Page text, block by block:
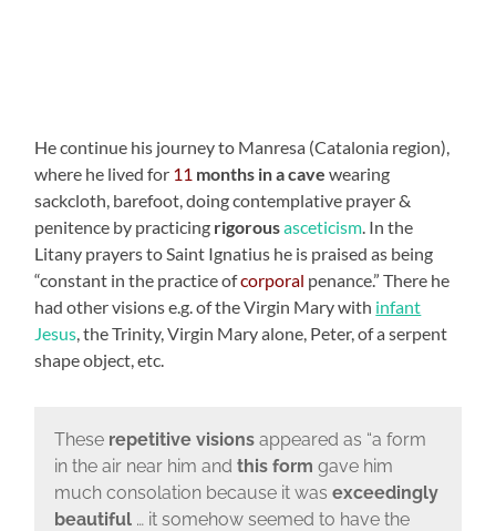
He continue his journey to Manresa (Catalonia region),
where he lived for 11 months in a cave wearing
sackcloth, barefoot, doing contemplative prayer &
penitence by practicing rigorousasceticism. In the
Litany prayers to Saint Ignatius he is praised as being
“constant in the practice ofcorporal penance.” There he
had other visions e.g. of the Virgin Mary with infant
Jesus, the Trinity, Virgin Mary alone, Peter, of a serpent
shape object, etc.
These repetitive visionsappeared as “a form
in the air near him and this form gave him
much consolation because it was exceedingly
beautiful… it somehow seemed to have the